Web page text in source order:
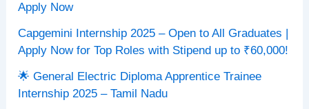
Apply Now
Capgemini Internship 2025 – Open to All Graduates |
Apply Now for Top Roles with Stipend up to ₹60,000!
🌟 General Electric Diploma Apprentice Trainee
Internship 2025 – Tamil Nadu